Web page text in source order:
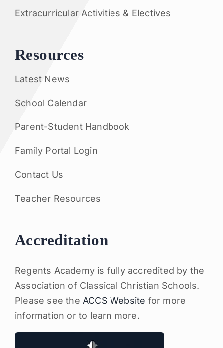
Extracurricular Activities & Electives
Resources
Latest News
School Calendar
Parent-Student Handbook
Family Portal Login
Contact Us
Teacher Resources
Accreditation
Regents Academy is fully accredited by the
Association of Classical Christian Schools.
Please see the ACCS Website for more
information or to learn more.